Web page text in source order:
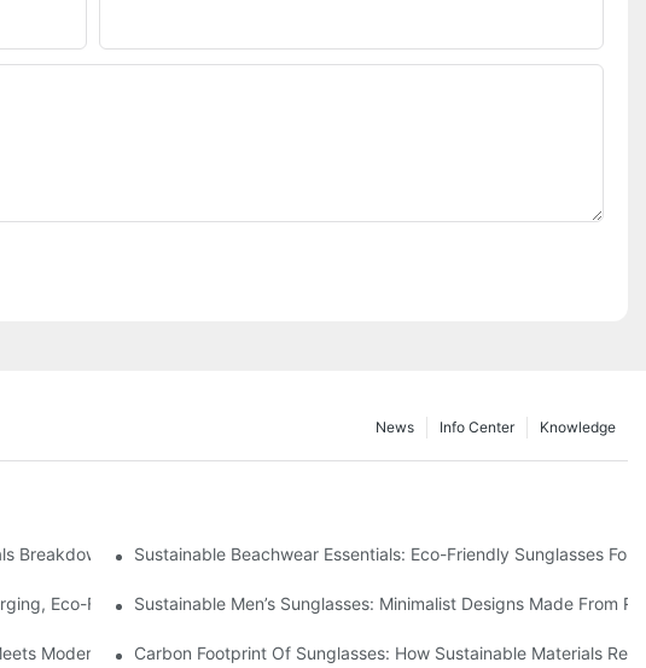
Knowledge
Info Center
News
Breakdown & Environmental Benefits
Sustainable Beachwear Essentials: Eco-Friendly Sunglasses For
Eco-Friendly TechSustainable Men’s Sunglasses: Minimalist Designs Made From
Modern UV ProtectionCarbon Footprint Of Sunglasses: How Sustainable Materials